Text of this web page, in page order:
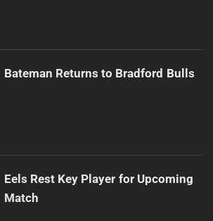
Bateman Returns to Bradford Bulls
Eels Rest Key Player for Upcoming
Match